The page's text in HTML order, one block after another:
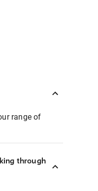
range of
through